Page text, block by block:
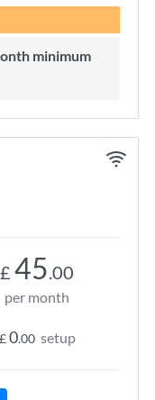
£ 45.00
per month
£0.00 setup